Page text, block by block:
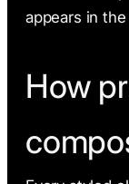
appears in
How